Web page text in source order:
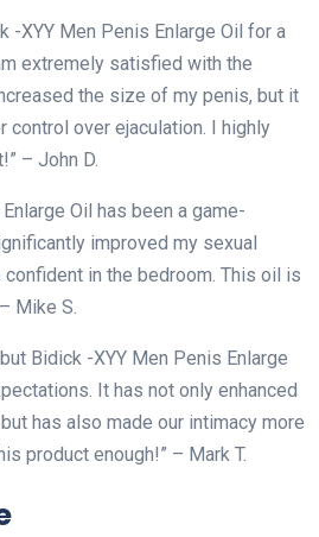
-XYY Men Penis Enlarge Oil for a
extremely satisfied with the
the size of my penis, but it
control over ejaculation. I highly
– John D.
Oil has been a game-
improved my sexual
in the bedroom. This oil is
Mike S.
Bidick -XYY Men Penis Enlarge
It has not only enhanced
has also made our intimacy more
product enough!” – Mark T.